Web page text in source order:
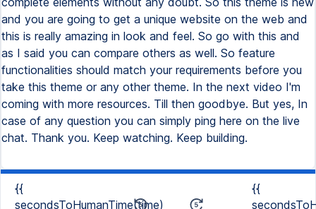
{{
secondsToHumanTime(time)
{{